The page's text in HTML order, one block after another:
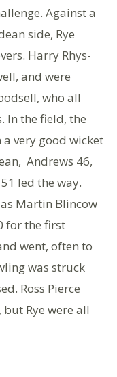
Against a
side, Rye
Harry Rhys-
and were
who all
In the field, the
very good wicket
Andrews 46,
led the way.
as Martin Blincow
for the first
went, often to
was struck
Ross Pierce
Rye were all